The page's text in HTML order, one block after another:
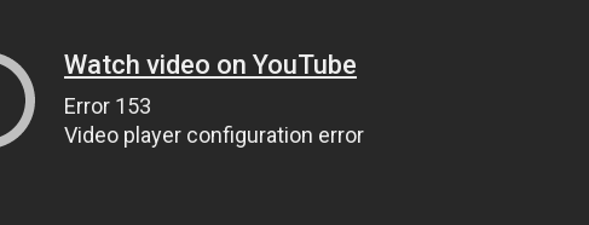
Watch video on YouTube
Error 153
Video player configuration error